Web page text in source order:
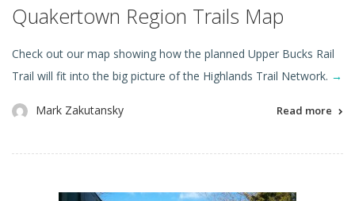
Quakertown Region Trails Map
Check out our map showing how the planned Upper Bucks Rail
Trail will fit into the big picture of the Highlands Trail Network. →
Mark Zakutansky Read more